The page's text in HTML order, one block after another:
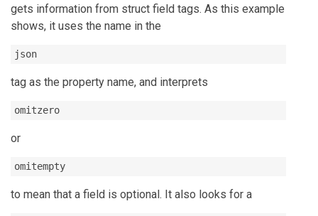
gets information from struct field tags. As this example
shows, it uses the name in the
json
tag as the property name, and interprets
omitzero
or
omitempty
to mean that a field is optional. It also looks for a